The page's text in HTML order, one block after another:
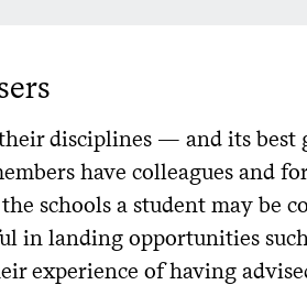
other programs at the
a typical incoming student cohort?
success is the program
disciplines — and its
have colleagues and
schools a student may be
in landing opportunities
experience of having